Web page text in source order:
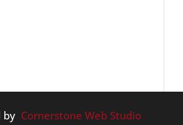
by Cornerstone Web Studio